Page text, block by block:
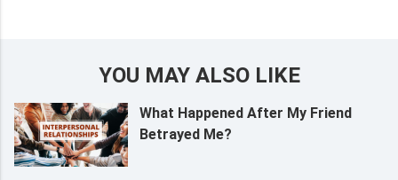
YOU MAY ALSO LIKE
What Happened After My Friend
Betrayed Me?